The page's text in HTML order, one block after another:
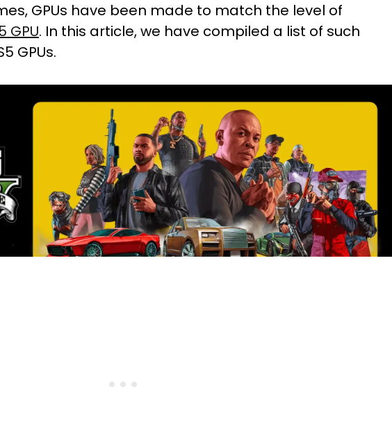
GPUs have been made to match the level of
GPU. In this article, we have compiled a list of such
GPUs.